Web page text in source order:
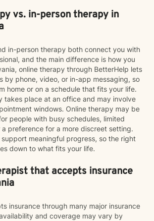
vs. in-person therapy in
in-person therapy both connect you with
and the main difference is how you
online therapy through BetterHelp lets
by phone, video, or in-app messaging, so
home or on a schedule that fits your life.
takes place at an office and may involve
windows. Online therapy may be
people with busy schedules, limited
preference for a more discreet setting.
meaningful progress, so the right
down to what fits your life.
that accepts insurance
insurance through many major insurance
and coverage may vary by